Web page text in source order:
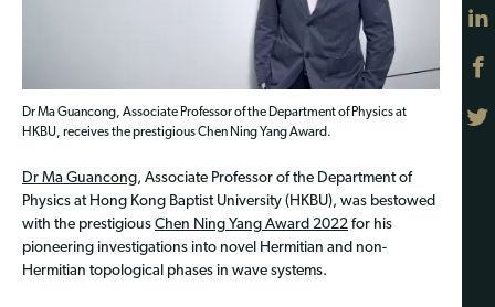
Dr Ma Guancong, Associate Professor of the Department of Physics at
HKBU, receives the prestigious Chen Ning Yang Award.
Dr Ma Guancong, Associate Professor of the Department of
Physics at Hong Kong Baptist University (HKBU), was bestowed
with the prestigious Chen Ning Yang Award 2022 for his
pioneering investigations into novel Hermitian and non-
Hermitian topological phases in wave systems.